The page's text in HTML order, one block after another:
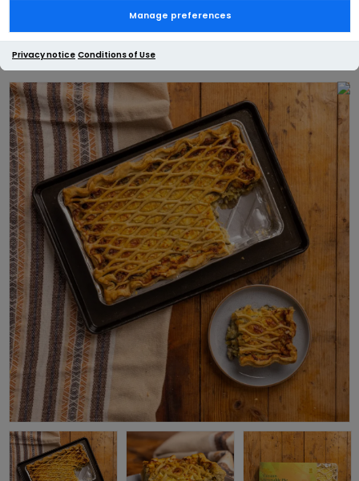
Manage preferences
Privacy notice Conditions of Use
Family Creamy Vegetable Pie
– Serves 6–8